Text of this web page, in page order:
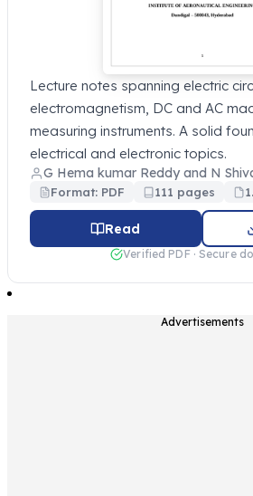
Lecture notes spanning electric
electromagnetism, DC and AC
measuring instruments. A solid
electrical and electronic topics.
G Hema kumar Reddy and N
Format: PDF 111 pages
Read
Verified PDF · Secure
Advertisements